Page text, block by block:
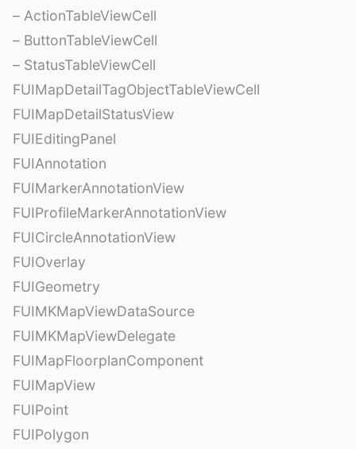
– ActionTableViewCell
– ButtonTableViewCell
– StatusTableViewCell
FUIMapDetailTagObjectTableViewCell
FUIMapDetailStatusView
FUIEditingPanel
FUIAnnotation
FUIMarkerAnnotationView
FUIProfileMarkerAnnotationView
FUICircleAnnotationView
FUIOverlay
FUIGeometry
FUIMKMapViewDataSource
FUIMKMapViewDelegate
FUIMapFloorplanComponent
FUIMapView
FUIPoint
FUIPolygon